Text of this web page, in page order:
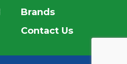
Brands
Contact Us